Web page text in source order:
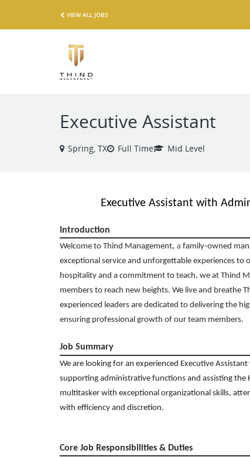
VIEW ALL JOBS
Executive Assistant
Spring, TX Full Time Mid Level
Executive Assistant with
Introduction
Welcome to Thind Management, a family-owned
exceptional service and unforgettable experiences to
hospitality and a commitment to teach, we at Thind
members to reach new heights. We live and breathe
experienced leaders are dedicated to delivering the
ensuring professional growth of our team members.
Job Summary
We are looking for an experienced Executive
supporting administrative functions and assisting the
multitasker with exceptional organizational skills,
with efficiency and discretion.
Core Job Responsibilities & Duties